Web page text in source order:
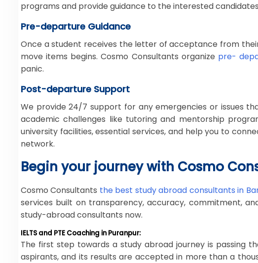
programs and provide guidance to the interested
Pre-departure Guidance
Once a student receives the letter of acceptance from
move items begins. Cosmo Consultants organize pre-
panic.
Post-departure Support
We provide 24/7 support for any emergencies or issues
academic challenges like tutoring and mentorship
university facilities, essential services, and help you to
network.
Begin your journey with Cosmo
Cosmo Consultants the best study abroad consultants in
services built on transparency, accuracy, commitment,
study-abroad consultants now.
IELTS and PTE Coaching in Puranpur:
The first step towards a study abroad journey is passing
aspirants, and its results are accepted in more than a